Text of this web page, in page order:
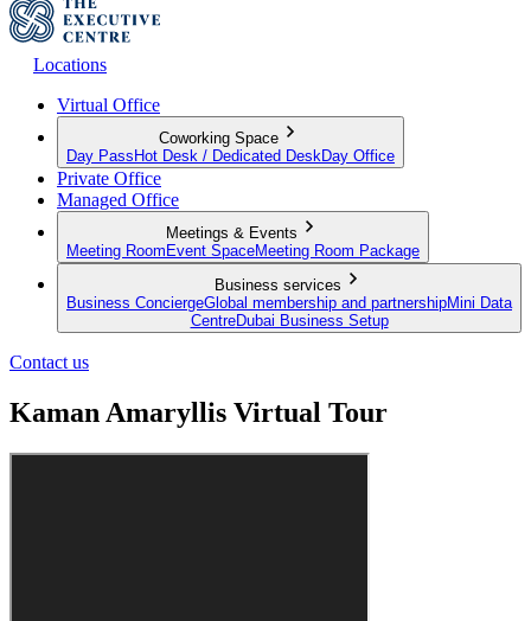
Locations
Virtual Office
Coworking Space
Day Pass Hot Desk / Dedicated Desk Day Office
Private Office
Managed Office
Meetings & Events
Meeting Room Event SpaceMeeting Room Package
Business services
Business ConciergeGlobal membership and partnershipMini Data
CentreDubai Business Setup
Contact us
Kaman Amaryllis Virtual Tour